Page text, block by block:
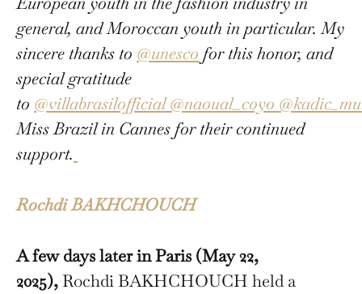
general, and Moroccan youth in particular. My
sincere thanks to @unesco for this honor, and
special gratitude
to @villabrasilofficial@naoual_coyo
Miss Brazil in Cannes for their continued
support.
Rochdi BAKHCHOUCH
A few days later in Paris (May 22,
2025), Rochdi BAKHCHOUCH held a